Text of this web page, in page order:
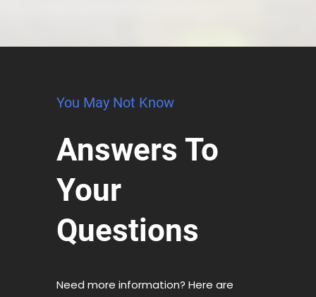
You May Not Know
Answers To
Your
Questions
Need more information? Here are